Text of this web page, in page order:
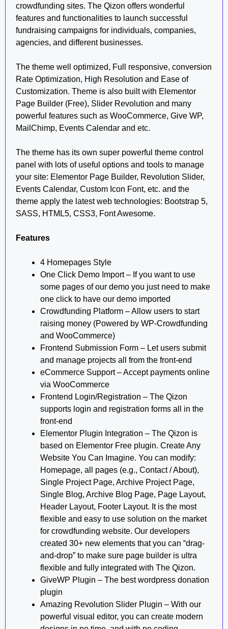
crowdfunding sites. The Qizon offers wonderful
features and functionalities to launch successful
fundraising campaigns for individuals, companies,
agencies, and different businesses.
The theme well optimized, Full responsive, conversion
Rate Optimization, High Resolution and Ease of
Customization. Theme is also built with Elementor
Page Builder (Free), Slider Revolution and many
powerful features such as WooCommerce, Give WP,
MailChimp, Events Calendar and etc.
The theme has its own super powerful theme control
panel with lots of useful options and tools to manage
your site: Elementor Page Builder, Revolution Slider,
Events Calendar, Custom Icon Font, etc. and the
theme apply the latest web technologies: Bootstrap 5,
SASS, HTML5, CSS3, Font Awesome.
Features
4 Homepages Style
One Click Demo Import – If you want to use
some pages of our demo you just need to make
one click to have our demo imported
Crowdfunding Platform – Allow users to start
raising money (Powered by WP-Crowdfunding
and WooCommerce)
Frontend Submission Form – Let users submit
and manage projects all from the front-end
eCommerce Support – Accept payments online
via WooCommerce
Frontend Login/Registration – The Qizon
supports login and registration forms all in the
front-end
Elementor Plugin Integration – The Qizon is
based on Elementor Free plugin. Create Any
Website You Can Imagine. You can modify:
Homepage, all pages (e.g., Contact / About),
Single Project Page, Archive Project Page,
Single Blog, Archive Blog Page, Page Layout,
Header Layout, Footer Layout. It is the most
flexible and easy to use solution on the market
for crowdfunding website. Our developers
created 30+ new elements that you can “drag-
and-drop” to make sure page builder is ultra
flexible and fully integrated with The Qizon.
GiveWP Plugin – The best wordpress donation
plugin
Amazing Revolution Slider Plugin – With our
powerful visual editor, you can create modern